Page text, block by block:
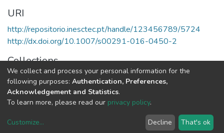
URI
http://repositorio.inesctec.pt/handle/123456789/5724
http://dx.doi.org/10.1007/s00291-016-0450-2
Collections
CEGI - Indexed Articles in Journals
Full item page
copyright © 2002-2026LYRASIS
We collect and process your personal information for the
following purposes: Authentication, Preferences,
Acknowledgement and Statistics.
To learn more, please read our privacy policy.
Customize... Decline That's ok